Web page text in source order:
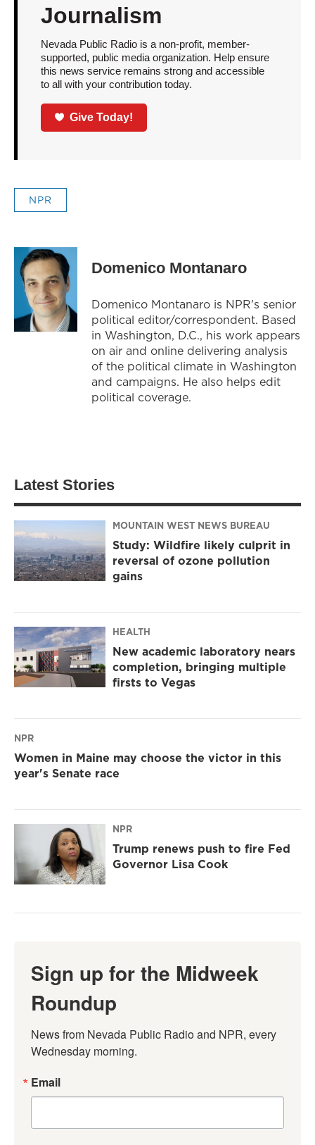
Journalism
Nevada Public Radio is a non-profit, member-
supported, public media organization. Help ensure
this news service remains strong and accessible
to all with your contribution today.
Give Today!
NPR
Domenico Montanaro
Domenico Montanaro is NPR's senior
political editor/correspondent. Based
in Washington, D.C., his work appears
on air and online delivering analysis
of the political climate in Washington
and campaigns. He also helps edit
political coverage.
Latest Stories
MOUNTAIN WEST NEWS BUREAU
Study: Wildfire likely culprit in
reversal of ozone pollution
gains
HEALTH
New academic laboratory nears
completion, bringing multiple
firsts to Vegas
NPR
Women in Maine may choose the victor in this
year's Senate race
NPR
Trump renews push to fire Fed
Governor Lisa Cook
Sign up for the Midweek
Roundup
News from Nevada Public Radio and NPR, every
Wednesday morning.
Email